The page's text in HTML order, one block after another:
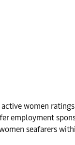
women
employment
seafarers